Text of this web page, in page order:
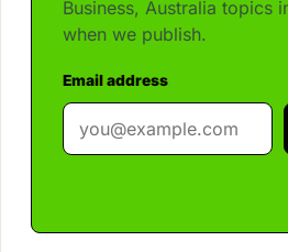
Business, Australia topics
when we publish.
Email address